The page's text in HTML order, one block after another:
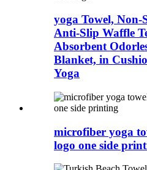
yoga Towel, Non-
Anti-Slip Waffle
Absorbent
Blanket, in
Yoga
microfiber yoga
logo one side